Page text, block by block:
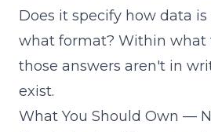
Does it specify how data
what format? Within what
those answers aren't in
exist.
What You Should Own —